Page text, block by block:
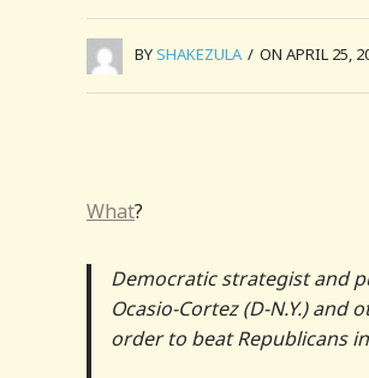
BYSHAKEZULA / ON APRIL 25,
What?
Democratic strategist and
Ocasio-Cortez (D-N.Y.)
order to beat Republicans